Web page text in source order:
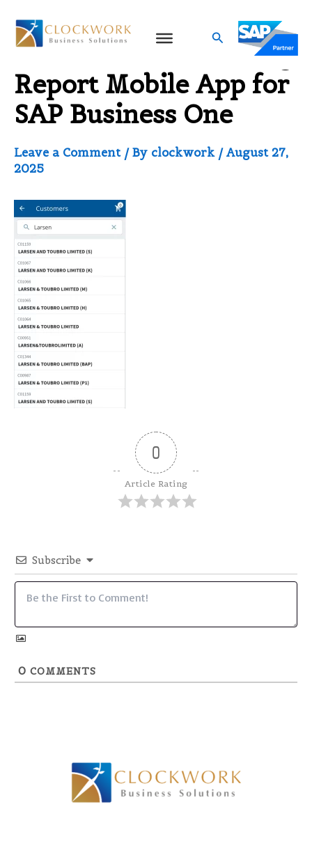
content
Search
Customer Outstanding
Report Mobile App for
SAP Business One
Leave a Comment / By clockwork /August 27,
2025
0
Article Rating
Subscribe
0 COMMENTS